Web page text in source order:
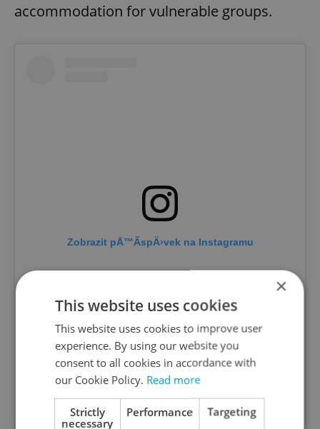
accommodation for vulnerable groups.
Zobrazit pÅ™Ã­spÄ›vek na Instagramu
PÅ™Ã­spÄ›vek sdÃ­lenÃ½ proFem (@profem.cz)
×
This website uses cookies
This website uses cookies to improve user
experience. By using our website you
consent to all cookies in accordance with
our Cookie Policy. Read more
Strictly
necessary
Performance Targeting